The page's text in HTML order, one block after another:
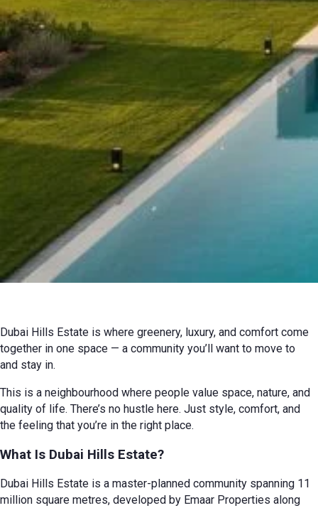
Dubai Hills Estate is where greenery, luxury, and comfort come
together in one space — a community you’ll want to move to
and stay in.
This is a neighbourhood where people value space, nature, and
quality of life. There’s no hustle here. Just style, comfort, and
the feeling that you’re in the right place.
What Is Dubai Hills Estate?
Dubai Hills Estate is a master-planned community spanning 11
million square metres, developed by Emaar Properties along